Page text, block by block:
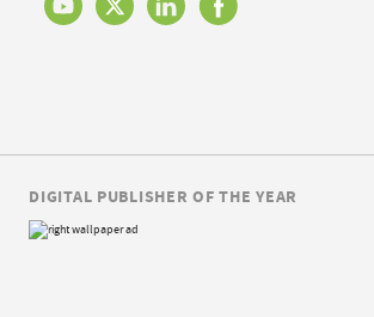
DIGITAL PUBLISHER OF THE YEAR